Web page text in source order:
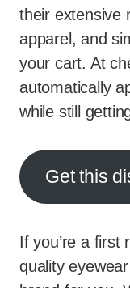
their extensive
apparel, and
your cart. At
automatically
while still
Get this
If you’re a first
quality